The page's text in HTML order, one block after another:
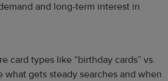
and long-term interest in
card types like “birthday cards” vs.
what gets steady searches and when